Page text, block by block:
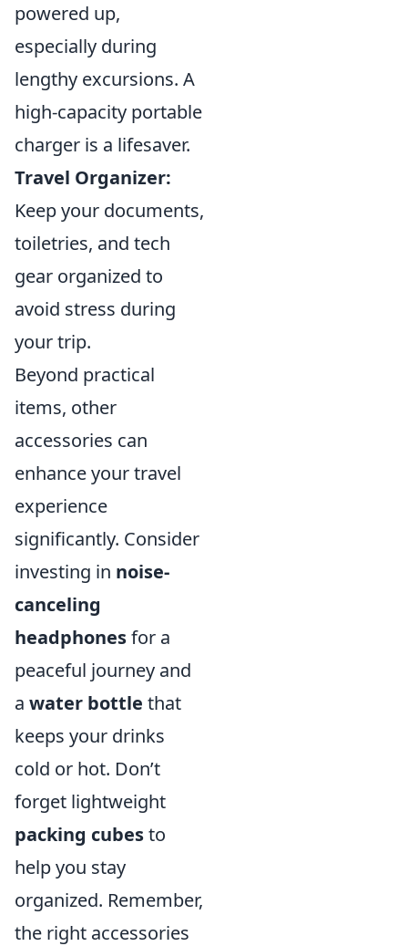
powered up,
especially during
lengthy excursions. A
high-capacity portable
charger is a lifesaver.
Travel Organizer:
Keep your documents,
toiletries, and tech
gear organized to
avoid stress during
your trip.
Beyond practical
items, other
accessories can
enhance your travel
experience
significantly. Consider
investing in noise-
canceling
headphonesfor a
peaceful journey and
a water bottle that
keeps your drinks
cold or hot. Don’t
forget lightweight
packing cubesto
help you stay
organized. Remember,
the right accessories